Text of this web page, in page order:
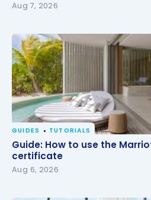
Aug 7, 2026
Guide: How to use the
certificate
GUIDES TUTORIALS
Guide: How to use the
certificate
Aug 6, 2026